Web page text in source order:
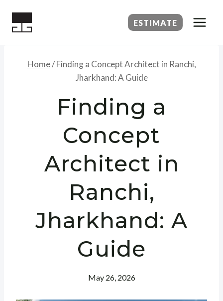
ESTIMATE
Home/ Finding a Concept Architect in Ranchi,
Jharkhand: A Guide
Finding a
Concept
Architect in
Ranchi,
Jharkhand: A
Guide
May 26, 2026